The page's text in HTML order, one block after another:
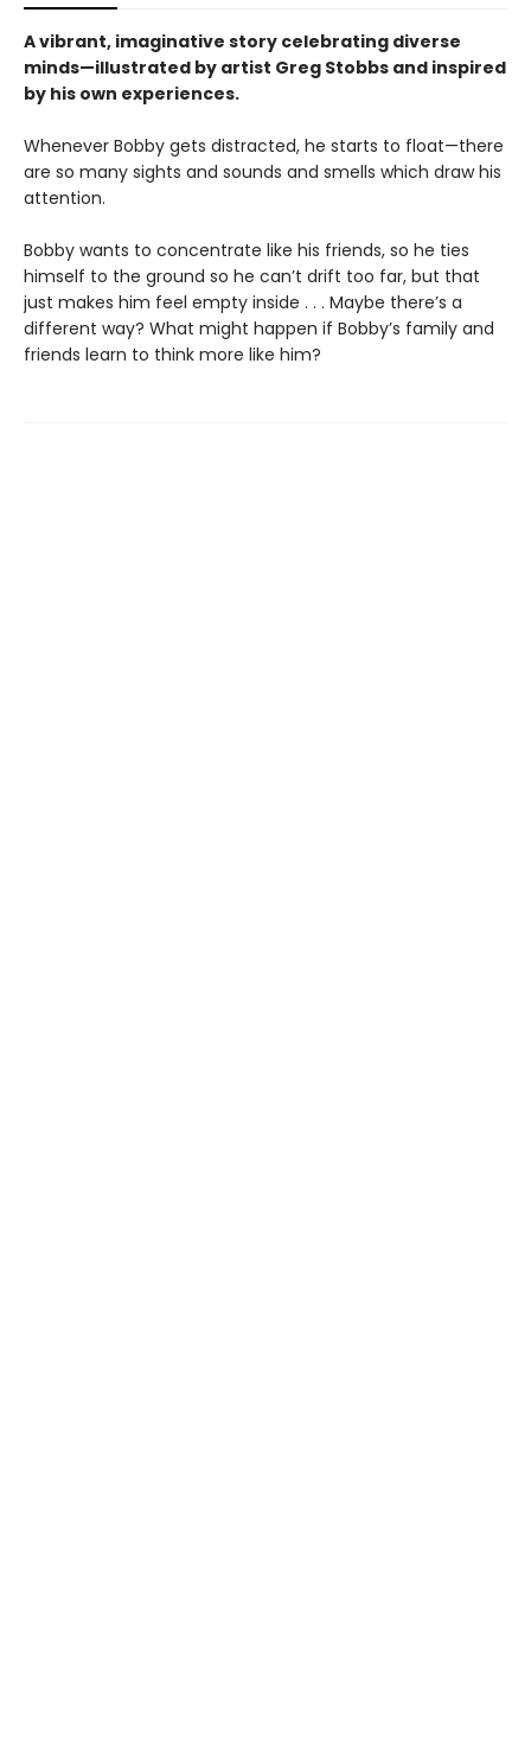
A vibrant, imaginative story celebrating diverse
minds—illustrated by artist Greg Stobbs and inspired
by his own experiences.
Whenever Bobby gets distracted, he starts to float—there
are so many sights and sounds and smells which draw his
attention.
Bobby wants to concentrate like his friends, so he ties
himself to the ground so he can’t drift too far, but that
just makes him feel empty inside . . . Maybe there’s a
different way? What might happen if Bobby’s family and
friends learn to think more like him?